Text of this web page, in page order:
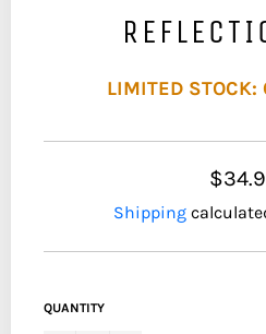
LIMITED STOCK:
Shipping
QUANTITY